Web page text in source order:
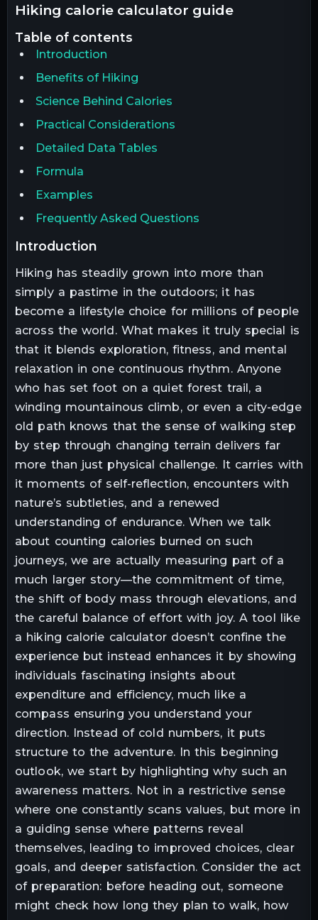
hiking calorie calculator guide
table of contents
Introduction
Benefits of Hiking
Science Behind Calories
Practical Considerations
Detailed Data Tables
Formula
Examples
Frequently Asked Questions
introduction
Hiking has steadily grown into more than
simply a pastime in the outdoors; it has
become a lifestyle choice for millions of people
across the world. What makes it truly special is
that it blends exploration, fitness, and mental
relaxation in one continuous rhythm. Anyone
who has set foot on a quiet forest trail, a
winding mountainous climb, or even a city-edge
old path knows that the sense of walking step
by step through changing terrain delivers far
more than just physical challenge. It carries with
it moments of self-reflection, encounters with
nature’s subtleties, and a renewed
understanding of endurance. When we talk
about counting calories burned on such
journeys, we are actually measuring part of a
much larger story—the commitment of time,
the shift of body mass through elevations, and
the careful balance of effort with joy. A tool like
a hiking calorie calculator doesn’t confine the
experience but instead enhances it by showing
individuals fascinating insights about
expenditure and efficiency, much like a
compass ensuring you understand your
direction. Instead of cold numbers, it puts
structure to the adventure. In this beginning
outlook, we start by highlighting why such an
awareness matters. Not in a restrictive sense
where one constantly scans values, but more in
a guiding sense where patterns reveal
themselves, leading to improved choices, clear
goals, and deeper satisfaction. Consider the act
of preparation: before heading out, someone
might check how long they plan to walk, how